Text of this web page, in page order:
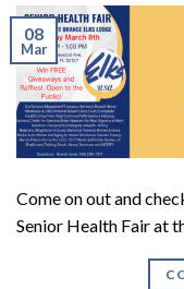
08
Mar
Come on out and
Senior Health Fair at